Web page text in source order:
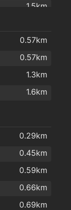
1.5km
1.8km
1.9km
0.57km
0.57km
1.3km
1.6km
0.29km
0.45km
0.59km
0.66km
0.69km